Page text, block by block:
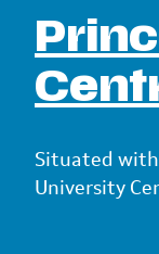
Situated
University